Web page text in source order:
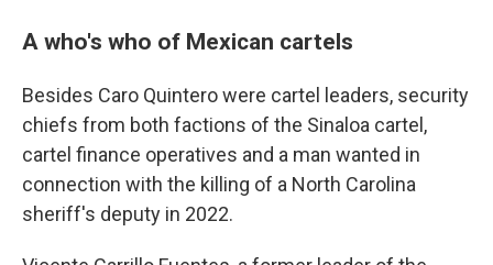
A who's who of Mexican cartels
Besides Caro Quintero were cartel leaders, security
chiefs from both factions of the Sinaloa cartel,
cartel finance operatives and a man wanted in
connection with the killing of a North Carolina
sheriff's deputy in 2022.